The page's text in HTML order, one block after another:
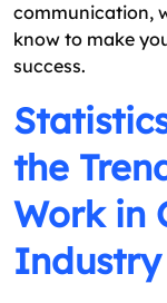
communication,
know to make
success.
the
Work in
Industry